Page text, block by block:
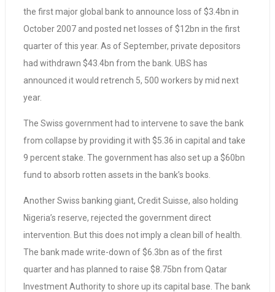
the first major global bank to announce loss of $3.4bn in
October 2007 and posted net losses of $12bn in the first
quarter of this year. As of September, private depositors
had withdrawn $43.4bn from the bank. UBS has
announced it would retrench 5, 500 workers by mid next
year.
The Swiss government had to intervene to save the bank
from collapse by providing it with $5.36 in capital and take
9 percent stake. The government has also set up a $60bn
fund to absorb rotten assets in the bank’s books.
Another Swiss banking giant, Credit Suisse, also holding
Nigeria’s reserve, rejected the government direct
intervention. But this does not imply a clean bill of health.
The bank made write-down of $6.3bn as of the first
quarter and has planned to raise $8.75bn from Qatar
Investment Authority to shore up its capital base. The bank